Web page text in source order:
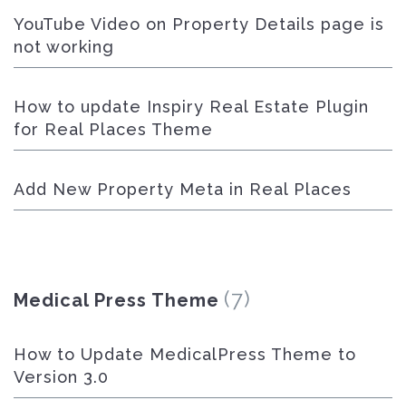
YouTube Video on Property Details page is
not working
How to update Inspiry Real Estate Plugin
for Real Places Theme
Add New Property Meta in Real Places
Medical Press Theme (7)
How to Update MedicalPress Theme to
Version 3.0